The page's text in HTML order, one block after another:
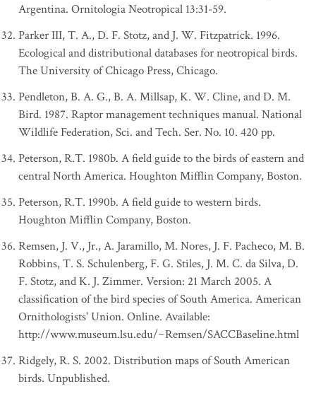
Argentina. Ornitologia Neotropical 13:31-59.
Parker III, T. A., D. F. Stotz, and J. W. Fitzpatrick. 1996.
Ecological and distributional databases for neotropical birds.
The University of Chicago Press, Chicago.
Pendleton, B. A. G., B. A. Millsap, K. W. Cline, and D. M.
Bird. 1987. Raptor management techniques manual. National
Wildlife Federation, Sci. and Tech. Ser. No. 10. 420 pp.
Peterson, R.T. 1980b. A field guide to the birds of eastern and
central North America. Houghton Mifflin Company, Boston.
Peterson, R.T. 1990b. A field guide to western birds.
Houghton Mifflin Company, Boston.
Remsen, J. V., Jr., A. Jaramillo, M. Nores, J. F. Pacheco, M. B.
Robbins, T. S. Schulenberg, F. G. Stiles, J. M. C. da Silva, D.
F. Stotz, and K. J. Zimmer. Version: 21 March 2005. A
classification of the bird species of South America. American
Ornithologists' Union. Online. Available:
http://www.museum.lsu.edu/~Remsen/SACCBaseline.html
Ridgely, R. S. 2002. Distribution maps of South American
birds. Unpublished.